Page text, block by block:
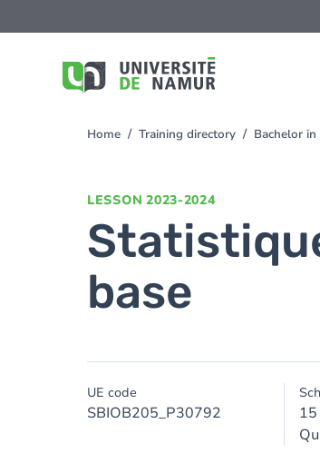
to
You
Home Training directory Bachelor
LESSON 2023-2024
base
UE code
SBIOB205_P30792